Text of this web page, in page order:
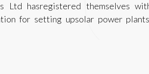
Ltd hasregistered themselves
for setting upsolar power